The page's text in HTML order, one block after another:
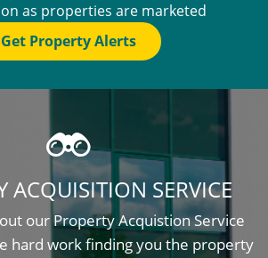
as properties are marketed
Get Property Alerts
ACQUISITION SERVICE
our Property Acquistion Service
hard work finding you the property